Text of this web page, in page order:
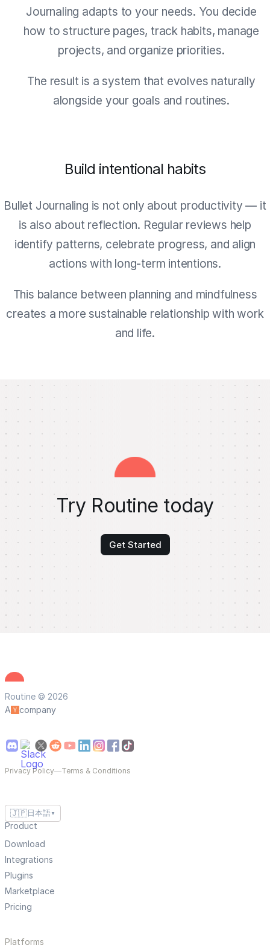
Journaling adapts to your needs. You decide
how to structure pages, track habits, manage
projects, and organize priorities.
The result is a system that evolves naturally
alongside your goals and routines.
Build intentional habits
Bullet Journaling is not only about productivity — it
is also about reflection. Regular reviews help
identify patterns, celebrate progress, and align
actions with long-term intentions.
This balance between planning and mindfulness
creates a more sustainable relationship with work
and life.
Try Routine today
Get Started
Routine © 2026
A
company
Privacy Policy—Terms & Conditions
🇯🇵 日本語 ▼
Product
Download
Integrations
Plugins
Marketplace
Pricing
Platforms